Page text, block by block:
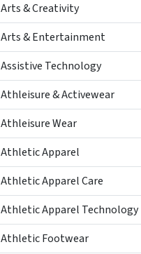
Arts & Creativity
Arts & Entertainment
Assistive Technology
Athleisure & Activewear
Athleisure Wear
Athletic Apparel
Athletic Apparel Care
Athletic Apparel Technology
Athletic Footwear